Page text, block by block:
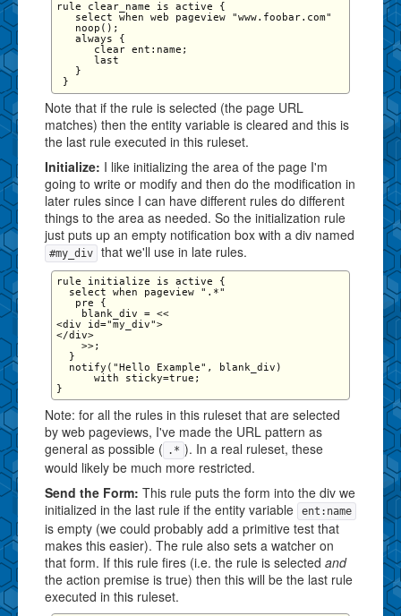
rule clear_name is active {
   select when web pageview "www.foobar.com"
   noop();
   always {
      clear ent:name;
      last
   }
Note that if the rule is selected (the page URL
matches) then the entity variable is cleared and this is
the last rule executed in this ruleset.
Initialize: I like initializing the area of the page I'm
going to write or modify and then do the modification in
later rules since I can have different rules do different
things to the area as needed. So the initialization rule
just puts up an empty notification box with a div named
#my_div that we'll use in late rules.
rule initialize is active {
  select when pageview ".*"
   pre {
    blank_div = <<
<div id="my_div">
</div>
    >>;
  }
  notify("Hello Example", blank_div)
      with sticky=true;
Note: for all the rules in this ruleset that are selected
by web pageviews, I've made the URL pattern as
general as possible ( .* ). In a real ruleset, these
would likely be much more restricted.
Send the Form: This rule puts the form into the div we
initialized in the last rule if the entity variable
ent:name
is empty (we could probably add a primitive test that
makes this easier). The rule also sets a watcher on
that form. If this rule fires (i.e. the rule is selected and
the action premise is true) then this will be the last rule
executed in this ruleset.